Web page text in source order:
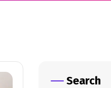
Search